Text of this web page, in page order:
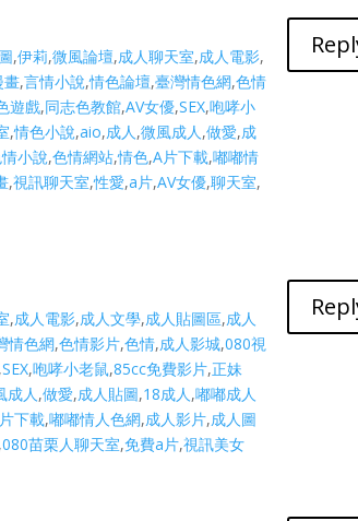
,伊莉,微風論壇,成人聊天室,成人電影,
畫,言情小說,情色論壇,臺灣情色網,色情
遊戲,同志色教館,AV女優,SEX,咆哮小
,情色小說,aio,成人,微風成人,做愛,成
小說,色情網站,情色,A片下載,嘟嘟情
,視訊聊天室,性愛,a片,AV女優,聊天室,
,成人電影,成人文學,成人貼圖區,成人
情色網,色情影片,色情,成人影城,080視
,SEX,咆哮小老鼠,85cc免費影片,正妹
成人,做愛,成人貼圖,18成人,嘟嘟成人
下載,嘟嘟情人色網,成人影片,成人圖
,080苗栗人聊天室,免費a片,視訊美女